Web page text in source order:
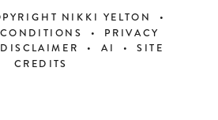
NIKKI YELTON •
• PRIVACY
• AI •SITE
CREDITS